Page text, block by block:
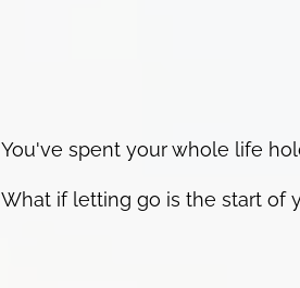
You've spent your whole life
What if letting go is the start of